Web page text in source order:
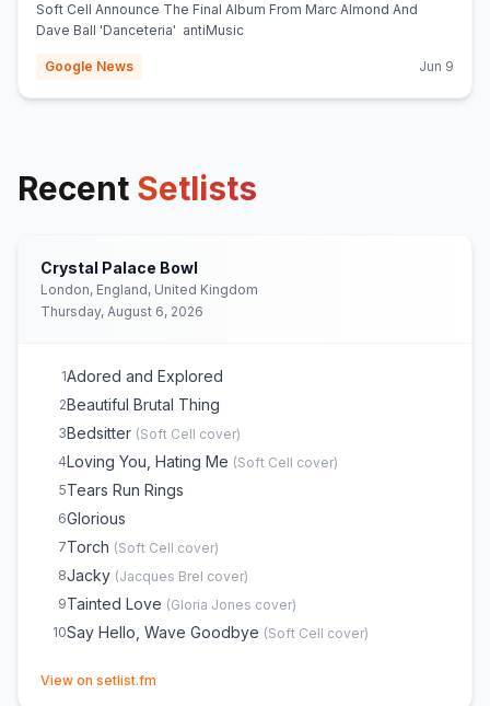
Soft Cell Announce The Final Album From Marc Almond And
Dave Ball 'Danceteria' antiMusic
Google News Jun 9
Recent Setlists
Crystal Palace Bowl
London, England, United Kingdom
Thursday, August 6, 2026
1Adored and Explored
2Beautiful Brutal Thing
3Bedsitter (Soft Cell cover)
4Loving You, Hating Me (Soft Cell cover)
5Tears Run Rings
6Glorious
7Torch (Soft Cell cover)
8Jacky (Jacques Brel cover)
9Tainted Love (Gloria Jones cover)
10Say Hello, Wave Goodbye (Soft Cell cover)
View on setlist.fm